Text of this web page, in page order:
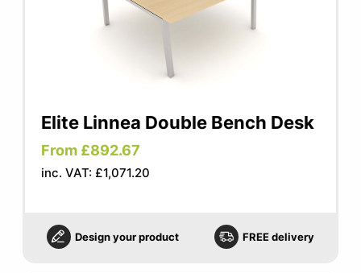
Elite Linnea Double Bench Desk
From £892.67
inc. VAT: £1,071.20
Design your product FREE delivery